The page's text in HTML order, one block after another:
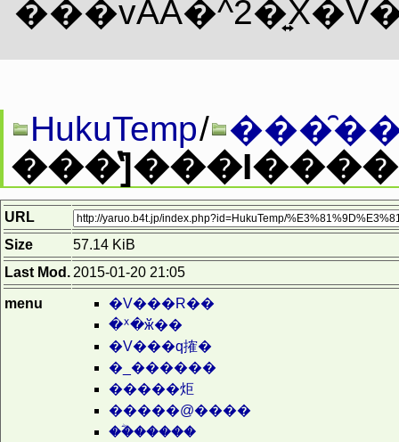
HukuTemp/
URL
Size
57.14 KiB
Last Mod. 2015-01-20 21:05
menu
�V���R��
�ᕽ�ӂ��
�V���q搉�
�_������
�����炬
�����@����
��ؓ�����